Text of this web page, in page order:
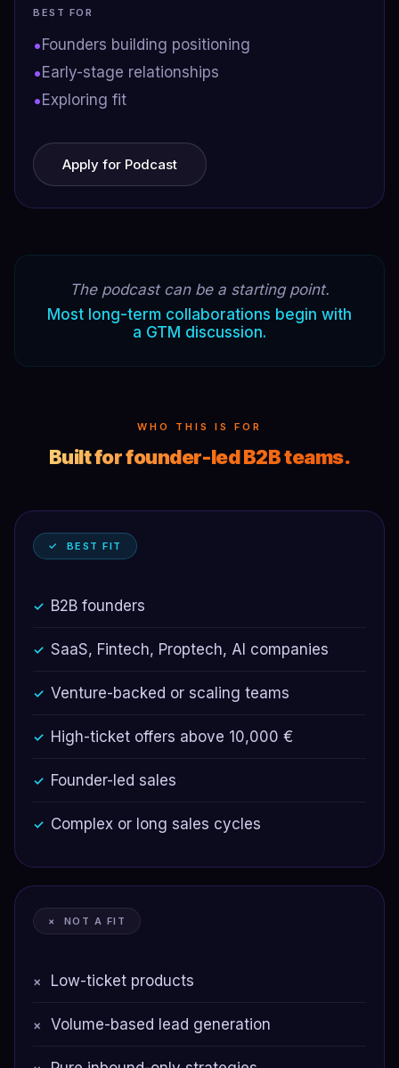
BEST FOR
• Founders building positioning
• Early-stage relationships
• Exploring fit
Apply for Podcast
The podcast can be a starting point.
Most long-term collaborations begin with
a GTM discussion.
WHO THIS IS FOR
Built for founder-led B2B teams.
✓ BEST FIT
✓ B2B founders
✓ SaaS, Fintech, Proptech, AI companies
✓ Venture-backed or scaling teams
✓ High-ticket offers above 10,000 €
✓ Founder-led sales
✓ Complex or long sales cycles
× NOT A FIT
× Low-ticket products
× Volume-based lead generation